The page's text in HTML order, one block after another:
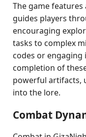
The game
guides players
encouraging
tasks to complex
codes or engaging
completion of
powerful artifacts,
into the lore.
Combat